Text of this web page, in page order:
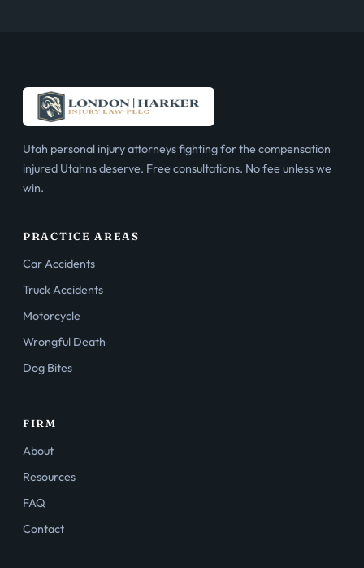
Utah personal injury attorneys fighting for the compensation
injured Utahns deserve. Free consultations. No fee unless we
win.
PRACTICE AREAS
Car Accidents
Truck Accidents
Motorcycle
Wrongful Death
Dog Bites
FIRM
About
Resources
FAQ
Contact